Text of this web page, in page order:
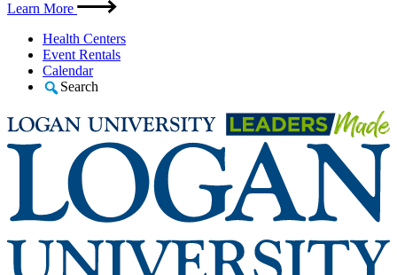
content
Learn More
Health Centers
Event Rentals
Calendar
Search